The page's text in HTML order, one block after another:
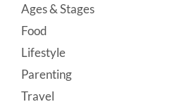
Ages & Stages
Food
Lifestyle
Parenting
Travel